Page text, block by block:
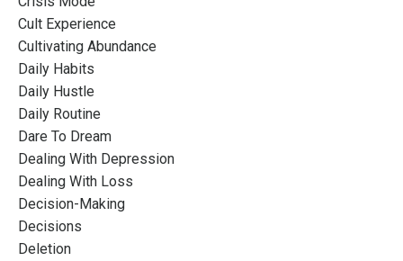
Cult Experience
Cultivating Abundance
Daily Habits
Daily Hustle
Daily Routine
Dare To Dream
Dealing With Depression
Dealing With Loss
Decision-Making
Decisions
Deletion